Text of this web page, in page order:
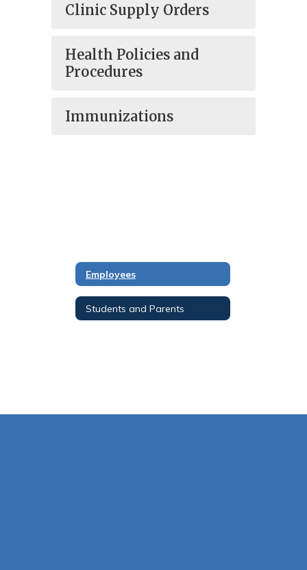
Clinic Supply Orders
Health Policies and
Procedures
Immunizations
Employees
Students and Parents